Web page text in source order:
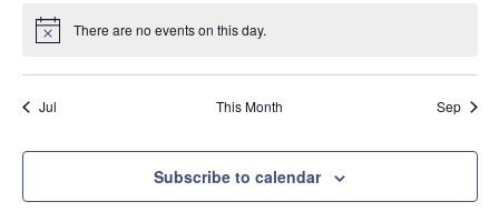
Notice There are no events on this day.
Jul This Month Sep
Subscribe to calendar